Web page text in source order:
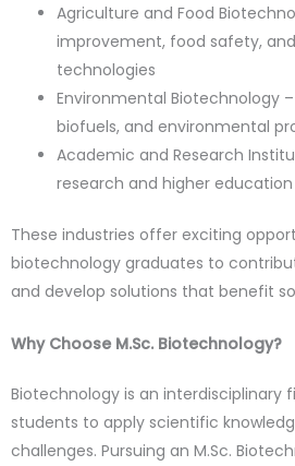
Agriculture and Food
improvement, food safety,
technologies
Environmental Biotechnology
biofuels, and environmental
Academic and Research
research and higher education
These industries offer exciting
biotechnology graduates to
and develop solutions that benefit
Why Choose M.Sc. Biotechnology?
Biotechnology is an interdisciplinary
students to apply scientific
challenges. Pursuing an M.Sc.